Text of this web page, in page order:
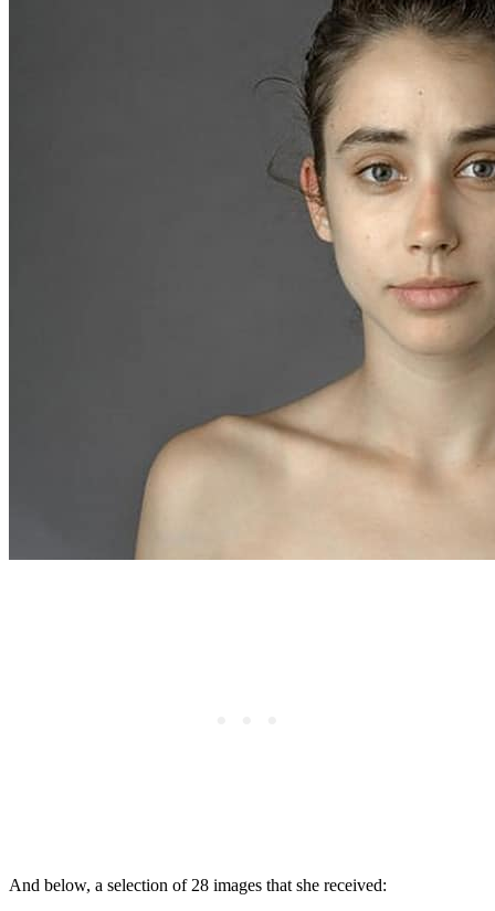
And below, a selection of 28 images that she received: